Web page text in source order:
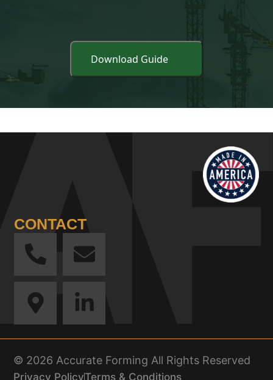
CONTACT
© 2026 Accurate Forming All Rights Reserved
Privacy PolicyTerms & Conditions